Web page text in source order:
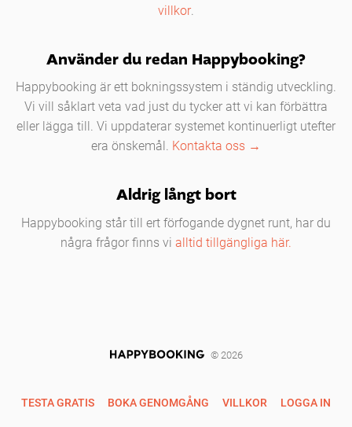
villkor.
Använder du redan Happybooking?
Happybooking är ett bokningssystem i ständig utveckling.
Vi vill såklart veta vad just du tycker att vi kan förbättra
eller lägga till. Vi uppdaterar systemet kontinuerligt utefter
era önskemål. Kontakta oss →
Aldrig långt bort
Happybooking står till ert förfogande dygnet runt, har du
några frågor finns vi alltid tillgängliga här.
© 2026
TESTA GRATIS BOKA GENOMGÅNG VILLKOR LOGGA IN